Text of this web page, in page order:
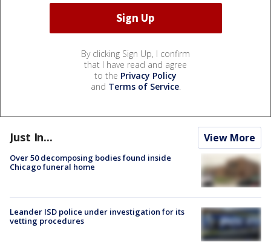
By clicking Sign Up, I confirm
that I have read and agree
to the Privacy Policy
and Terms of Service.
Just In... View More
Over 50 decomposing bodies found inside
Chicago funeral home
Leander ISD police under investigation for its
vetting procedures